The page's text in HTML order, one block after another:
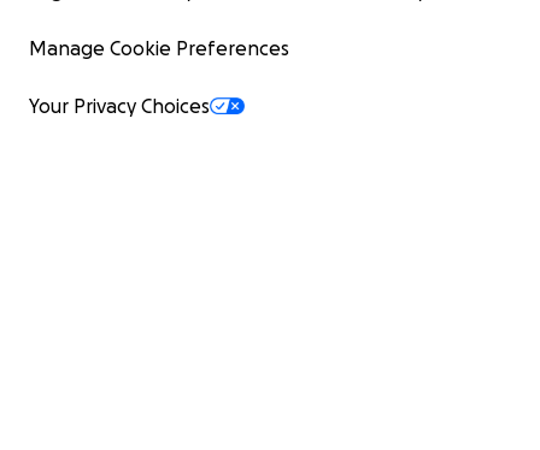
Manage Cookie Preferences
Your Privacy Choices